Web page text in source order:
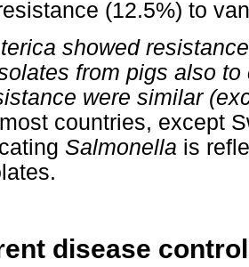
(12.5%) to
showed
from pigs also
were similar
countries, except
Salmonella is
disease